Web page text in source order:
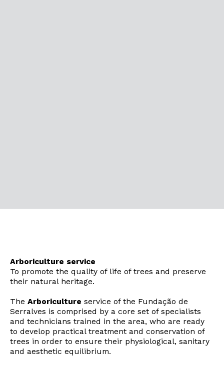
Arboriculture service
To promote the quality of life of trees and preserve
their natural heritage.
The Arboriculture service of the Fundação de
Serralves is comprised by a core set of specialists
and technicians trained in the area, who are ready
to develop practical treatment and conservation of
trees in order to ensure their physiological, sanitary
and aesthetic equilibrium.